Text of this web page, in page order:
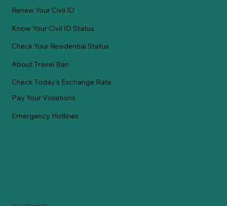
Renew Your Civil ID
Know Your Civil ID Status
Check Your Residential Status
About Travel Ban
Check Today's Exchange Rate
Pay Your Violations
Emergency Hotlines
Join Our Newsletter